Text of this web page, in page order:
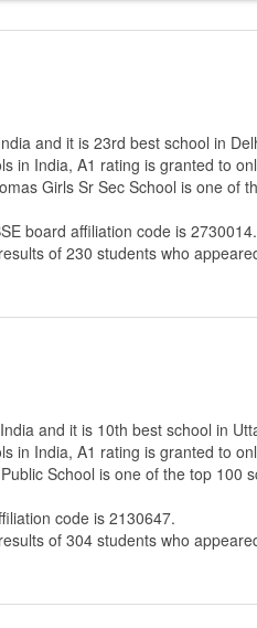
and it is 23rd best school in
in India, A1 rating is granted to
Girls Sr Sec School is one of
board affiliation code is 2730014.
of 230 students who
and it is 10th best school in
in India, A1 rating is granted to
School is one of the top 100
code is 2130647.
of 304 students who